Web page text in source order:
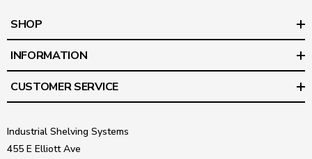
SHOP
INFORMATION
CUSTOMER SERVICE
Industrial Shelving Systems
455 E Elliott Ave